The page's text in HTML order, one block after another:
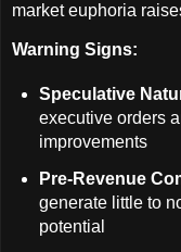
market euphoria
Warning Signs:
Speculative
executive orders
improvements
Pre-Revenue
generate little to
potential